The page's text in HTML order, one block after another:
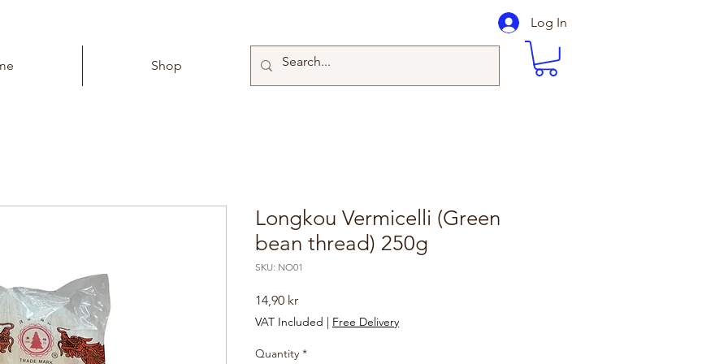
Shop
Log In
Longkou Vermicelli (Green
bean thread) 250g
SKU: NO01
14,90 krPrice
VAT Included | Free Delivery
Quantity *